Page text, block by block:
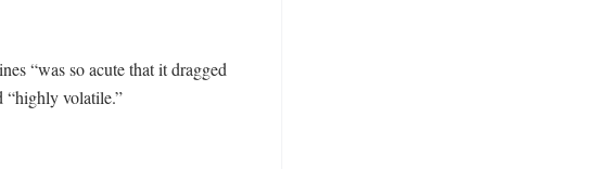
“was so acute that it dragged
“highly volatile.”